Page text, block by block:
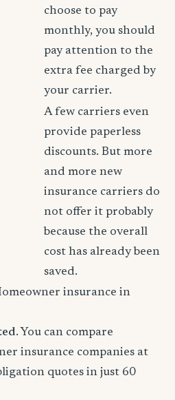
choose to pay
monthly, you should
pay attention to the
extra fee charged by
your carrier.
A few carriers even
provide paperless
discounts. But more
and more new
insurance carriers do
not offer it probably
because the overall
cost has already been
saved.
insurance in
. You can compare
insurance companies at
quotes in just 60